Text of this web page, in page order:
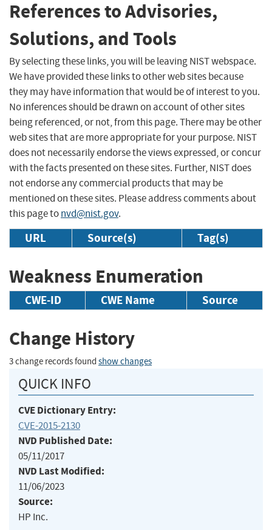
References to Advisories,
Solutions, and Tools
By selecting these links, you will be leaving NIST webspace.
We have provided these links to other web sites because
they may have information that would be of interest to you.
No inferences should be drawn on account of other sites
being referenced, or not, from this page. There may be other
web sites that are more appropriate for your purpose. NIST
does not necessarily endorse the views expressed, or concur
with the facts presented on these sites. Further, NIST does
not endorse any commercial products that may be
mentioned on these sites. Please address comments about
this page tonvd@nist.gov.
URL Source(s) Tag(s)
Weakness Enumeration
CWE-ID CWE Name Source
Change History
3 change records found show changes
QUICK INFO
CVE Dictionary Entry:
CVE-2015-2130
NVD Published Date:
05/11/2017
NVD Last Modified:
11/06/2023
Source:
HP Inc.